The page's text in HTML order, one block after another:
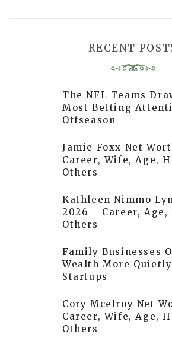
RECENT
The NFL Teams
Most Betting
Offseason
Jamie Foxx Net
Career, Wife, Age,
Others
Kathleen Nimmo
2026 – Career,
Others
Family Businesses
Wealth More
Startups
Cory Mcelroy Net
Career, Wife, Age,
Others